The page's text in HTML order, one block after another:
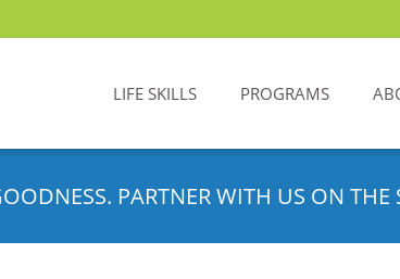
LIFE SKILLS PROGRAMS
PARTNER WITH US ON THE